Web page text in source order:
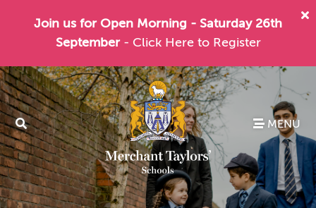
Join us for Open Morning - Saturday 26th
September - Click Here to Register
MENU